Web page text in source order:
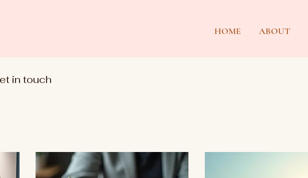
HOME ABOUT
in touch